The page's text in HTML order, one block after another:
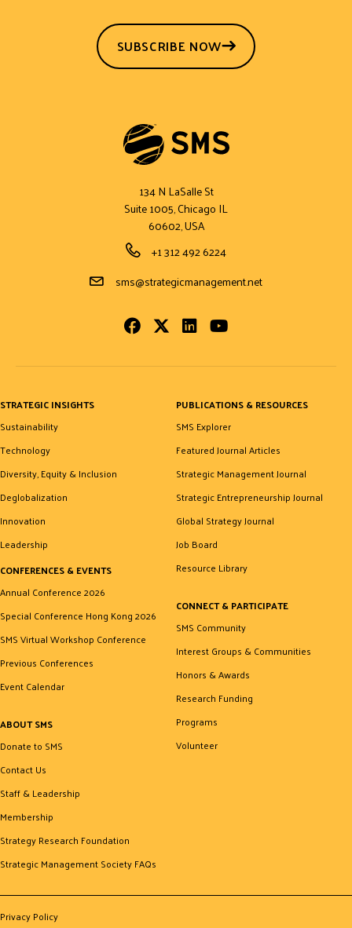
SUBSCRIBE NOW
134 N LaSalle St
Suite 1005, Chicago IL
60602, USA
Phone Number
+1 312 492 6224
Email Address
sms@strategicmanagement.net
FacebookTwitterLinkedInYoutube
STRATEGIC INSIGHTS
Sustainability
Technology
Diversity, Equity & Inclusion
Deglobalization
Innovation
Leadership
CONFERENCES & EVENTS
Annual Conference 2026
Special Conference Hong Kong 2026
SMS Virtual Workshop Conference
Previous Conferences
Event Calendar
ABOUT SMS
Donate to SMS
Contact Us
Staff & Leadership
Membership
Strategy Research Foundation
Strategic Management Society FAQs
PUBLICATIONS & RESOURCES
SMS Explorer
Featured Journal Articles
Strategic Management Journal
Strategic Entrepreneurship Journal
Global Strategy Journal
Job Board
Resource Library
CONNECT & PARTICIPATE
SMS Community
Interest Groups & Communities
Honors & Awards
Research Funding
Programs
Volunteer
Privacy Policy